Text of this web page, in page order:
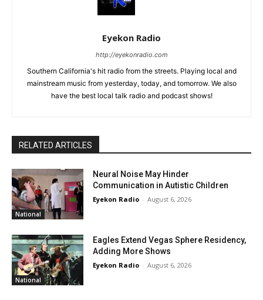
Eyekon Radio
http://eyekonradio.com
Southern California's hit radio from the streets. Playing local and
mainstream music from yesterday, today, and tomorrow. We also
have the best local talk radio and podcast shows!
RELATED ARTICLES
National
Neural Noise May Hinder
Communication in Autistic Children
Eyekon Radio - August 6, 2026
National
Eagles Extend Vegas Sphere Residency,
Adding More Shows
Eyekon Radio - August 6, 2026